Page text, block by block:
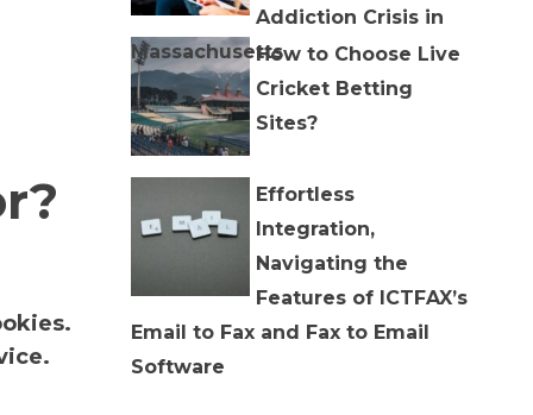
Addiction Crisis in
MassachusettsHow to Choose Live
Cricket Betting
Sites?
Effortless
Integration,
Navigating the
Features of ICTFAX’s
Email to Fax and Fax to Email
Software